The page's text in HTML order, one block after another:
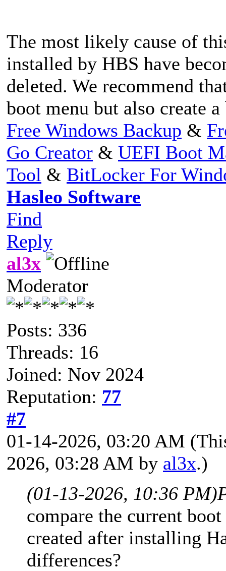
The most likely cause of
installed by HBS have
deleted. We recommend
boot menu but also create
Free Windows Backup &
Go Creator & UEFI Boot
Tool & BitLocker For
Hasleo Software
Find
Reply
al3x
Moderator
Posts: 336
Threads: 16
Joined: Nov 2024
Reputation: 77
#7
01-14-2026, 03:20 AM
2026, 03:28 AM by al3x.)
(01-13-2026, 10:36 PM)
compare the current
created after installing
differences?